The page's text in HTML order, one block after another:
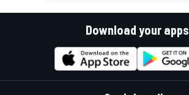
Download your apps